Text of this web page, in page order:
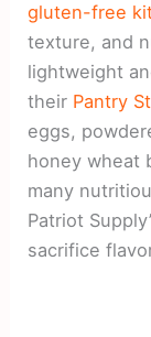
gluten-free
texture, and
lightweight
their Pantry
eggs,
honey wheat
many
Patriot
sacrifice